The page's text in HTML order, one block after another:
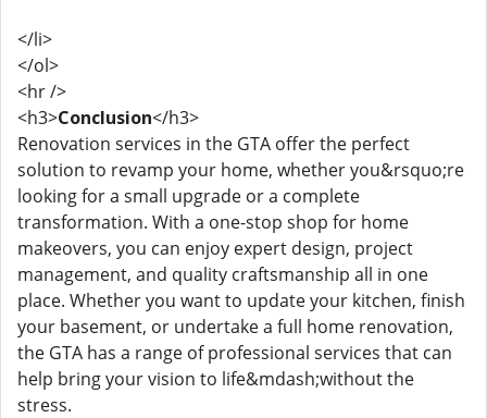
</li>
</ol>
<hr />
<h3>Conclusion</h3>
Renovation services in the GTA offer the perfect
solution to revamp your home, whether you&rsquo;re
looking for a small upgrade or a complete
transformation. With a one-stop shop for home
makeovers, you can enjoy expert design, project
management, and quality craftsmanship all in one
place. Whether you want to update your kitchen, finish
your basement, or undertake a full home renovation,
the GTA has a range of professional services that can
help bring your vision to life&mdash;without the
stress.